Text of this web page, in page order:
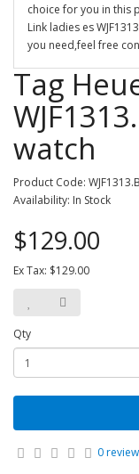
choice for you in this
Link ladies es
you need,feel free
Tag
watch
Product Code:
Availability: In Stock
$129.00
Ex Tax: $129.00
Qty
0